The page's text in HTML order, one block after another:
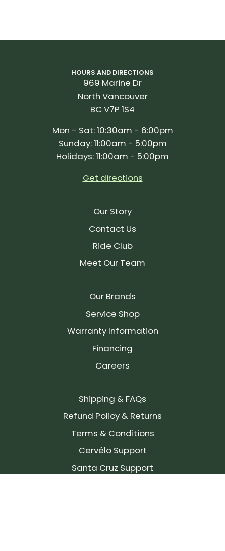
HOURS AND DIRECTIONS
969 Marine Dr
North Vancouver
BC V7P 1S4
Mon - Sat: 10:30am - 6:00pm
Sunday: 11:00am - 5:00pm
Holidays: 11:00am - 5:00pm
Get directions
Our Story
Contact Us
Ride Club
Meet Our Team
Our Brands
Service Shop
Warranty Information
Financing
Careers
Shipping & FAQs
Refund Policy & Returns
Terms & Conditions
Cervélo Support
Santa Cruz Support